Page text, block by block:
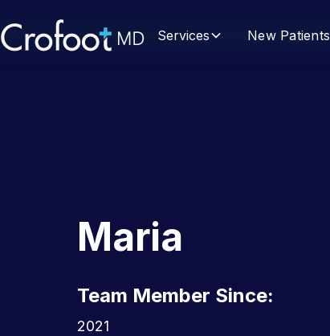
Services New Patients
Maria
Team Member Since:
2021